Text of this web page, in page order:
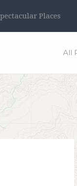
Places
All